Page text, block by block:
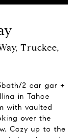
Truckee,
2 car gar +
in Tahoe
with vaulted
over the
Cozy up to the